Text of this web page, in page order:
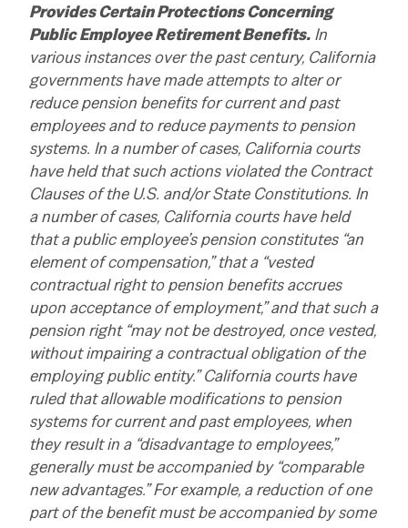
Provides Certain Protections Concerning
Public Employee Retirement Benefits. In
various instances over the past century, California
governments have made attempts to alter or
reduce pension benefits for current and past
employees and to reduce payments to pension
systems. In a number of cases, California courts
have held that such actions violated the Contract
Clauses of the U.S. and/or State Constitutions. In
a number of cases, California courts have held
that a public employee’s pension constitutes “an
element of compensation,” that a “vested
contractual right to pension benefits accrues
upon acceptance of employment,” and that such a
pension right “may not be destroyed, once vested,
without impairing a contractual obligation of the
employing public entity.” California courts have
ruled that allowable modifications to pension
systems for current and past employees, when
they result in a “disadvantage to employees,”
generally must be accompanied by “comparable
new advantages.” For example, a reduction of one
part of the benefit must be accompanied by some